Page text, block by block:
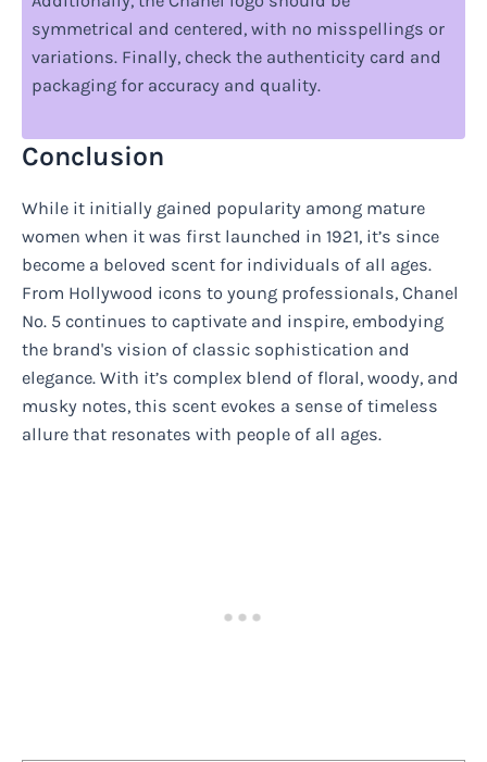
symmetrical and centered, with no misspellings or
variations. Finally, check the authenticity card and
packaging for accuracy and quality.
Conclusion
While it initially gained popularity among mature
women when it was first launched in 1921, it’s since
become a beloved scent for individuals of all ages.
From Hollywood icons to young professionals, Chanel
No. 5 continues to captivate and inspire, embodying
the brand's vision of classic sophistication and
elegance. With it’s complex blend of floral, woody, and
musky notes, this scent evokes a sense of timeless
allure that resonates with people of all ages.